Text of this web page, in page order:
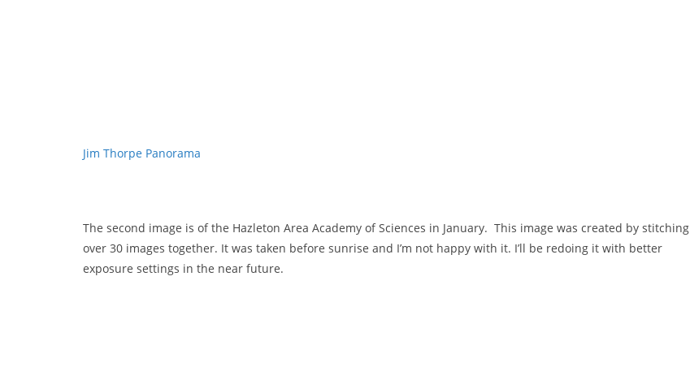
Jim Thorpe Panorama
The second image is of the Hazleton Area Academy of Sciences in January. This image was created by stitching
over 30 images together. It was taken before sunrise and I’m not happy with it. I’ll be redoing it with better
exposure settings in the near future.